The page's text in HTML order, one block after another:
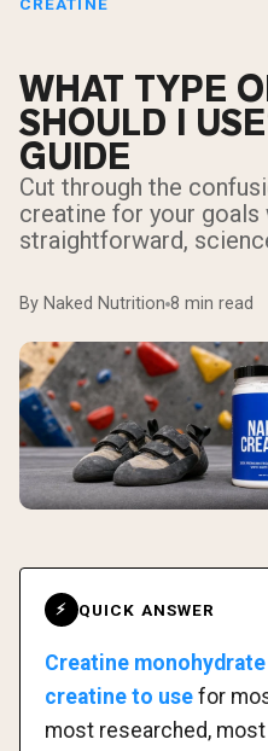
CREATINE
WHAT TYPE
SHOULD I
GUIDE
Cut through the
creatine for your goals
straightforward,
By Naked Nutrition 8 min read
⚡ QUICK ANSWER
Creatine
creatine to use for
most researched,